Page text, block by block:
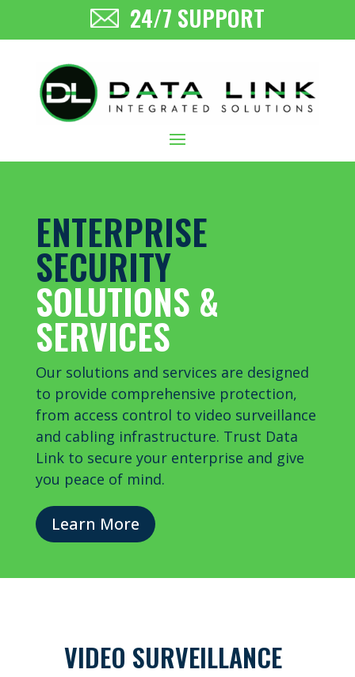
24/7 SUPPORT
ENTERPRISE
SECURITY
SOLUTIONS &
SERVICES
Our solutions and services are designed
to provide comprehensive protection,
from access control to video surveillance
and cabling infrastructure. Trust Data
Link to secure your enterprise and give
you peace of mind.
Learn More
VIDEO SURVEILLANCE